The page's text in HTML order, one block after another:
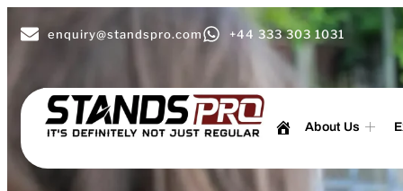
enquiry@standspro.com +44 333 303 1031
About Us